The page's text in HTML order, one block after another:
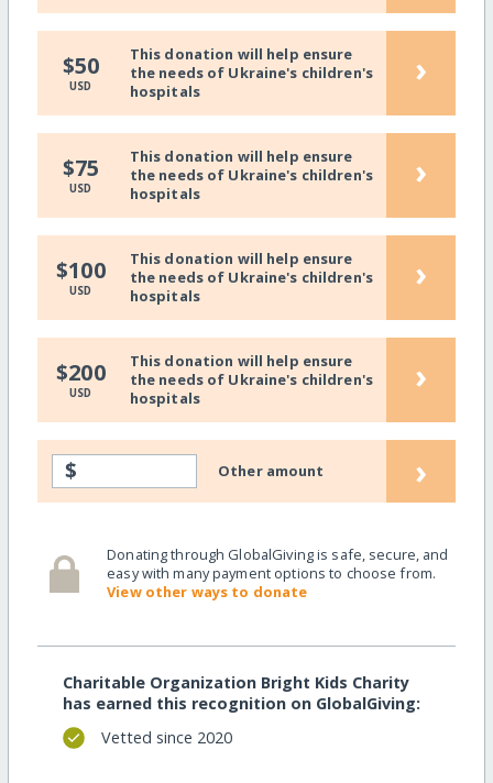
$50
USD
This donation will help ensure
the needs of Ukraine's children's
hospitals
›
$75
USD
This donation will help ensure
the needs of Ukraine's children's
hospitals
›
$100
USD
This donation will help ensure
the needs of Ukraine's children's
hospitals
›
$200
USD
This donation will help ensure
the needs of Ukraine's children's
hospitals
›
$ Other amount ›
Donating through GlobalGiving is safe, secure, and
easy with many payment options to choose from.
View other ways to donate
Charitable Organization Bright Kids Charity
has earned this recognition on GlobalGiving:
Vetted since 2020